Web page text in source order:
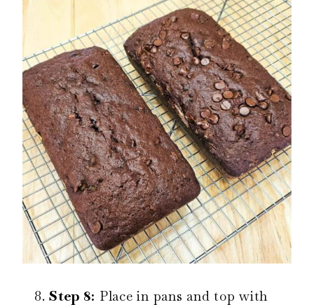
Step 8: Place in pans and top with